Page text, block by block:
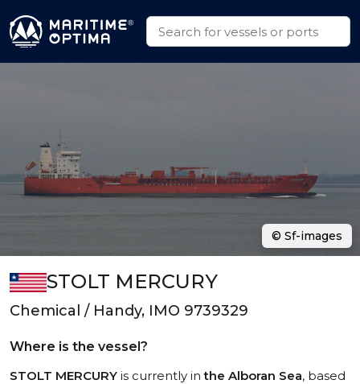
STOLT MERCURY
Chemical / Handy, IMO 9739329
Where is the vessel?
STOLT MERCURY is currently inthe Alboran Sea, based
© Sf-images